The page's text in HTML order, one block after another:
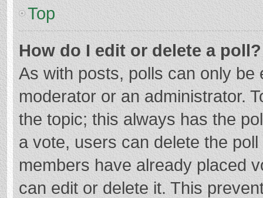
Top
How do I edit or delete a poll?
As with posts, polls can only
moderator or an administrator.
the topic; this always has the
a vote, users can delete the
members have already placed
can edit or delete it. This